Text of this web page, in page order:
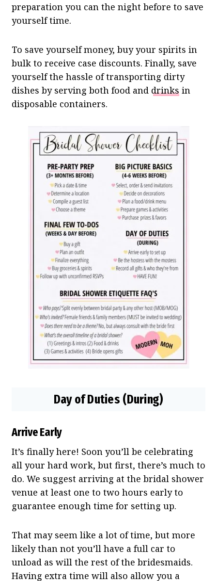
preparation you can the night before to save
yourself time.
To save yourself money, buy your spirits in
bulk to receive case discounts. Finally, save
yourself the hassle of transporting dirty
dishes by serving both food and drinks in
disposable containers.
Day of Duties (During)
Arrive Early
It’s finally here! Soon you’ll be celebrating
all your hard work, but first, there’s much to
do. We suggest arriving at the bridal shower
venue at least one to two hours early to
guarantee enough time for setting up.
That may seem like a lot of time, but more
likely than not you’ll have a full car to
unload as will the rest of the bridesmaids.
Having extra time will also allow you a